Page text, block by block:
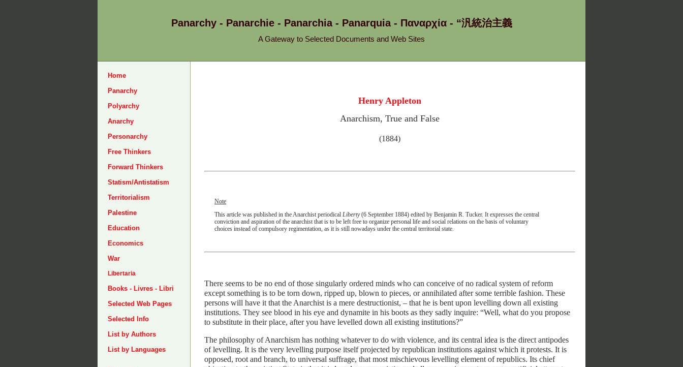
Panarchy - Panarchie - Panarchia - Panarquia - Παναρχία - “汎統治主義
A Gateway to Selected Documents and Web Sites
Home
Panarchy
Polyarchy
Anarchy
Personarchy
Free Thinkers
Forward Thinkers
Statism/Antistatism
Territorialism
Palestine
Education
Economics
War
Libertaria
Books - Livres - Libri
Selected Web Pages
Selected Info
List by Authors
List by Languages
Henry Appleton
Anarchism, True and False
(1884)
Note
This article was published in the Anarchist periodical Liberty(6 September 1884) edited by Benjamin R. Tucker. It expresses the central
conviction and aspiration of the anarchist that is to be left free to organize personal life and social relations on the basis of voluntary
choices instead of compulsory regimentation, as it is still nowadays under the central territorial state.
There seems to be no end of those singularly ordered minds who can conceive of no radical system of reform
except something is to be torn down, ripped up, blown to pieces, or annihilated after some terrible fashion. These
persons will have it that the Anarchist is a mere destructionist, – that he is bent upon levelling down all existing
institutions. They see blood in his eye and dynamite in his boots as they sadly inquire: “Well, what do you propose
to substitute in their place, after you have levelled down all existing institutions?”
The philosophy of Anarchism has nothing whatever to do with violence, and its central idea is the direct antipodes
of levelling. It is the very levelling purpose itself projected by republican institutions against which it protests. It is
opposed, root and branch, to universal suffrage, that most mischievous levelling element of republics. Its chief